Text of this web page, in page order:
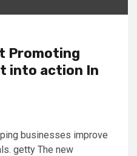
Promoting
into action In
businesses improve
getty The new